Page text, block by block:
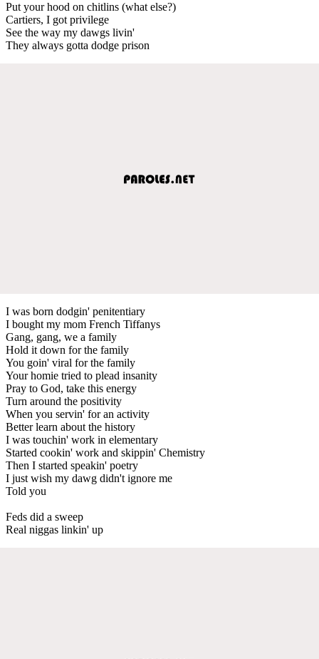
Put your hood on chitlins (what else?)
Cartiers, I got privilege
See the way my dawgs livin'
They always gotta dodge prison
I was born dodgin' penitentiary
I bought my mom French Tiffanys
Gang, gang, we a family
Hold it down for the family
You goin' viral for the family
Your homie tried to plead insanity
Pray to God, take this energy
Turn around the positivity
When you servin' for an activity
Better learn about the history
I was touchin' work in elementary
Started cookin' work and skippin' Chemistry
Then I started speakin' poetry
I just wish my dawg didn't ignore me
Told you
Feds did a sweep
Real niggas linkin' up